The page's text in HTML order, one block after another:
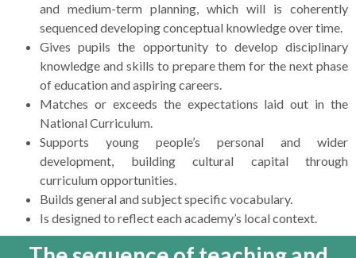
and medium-term planning, which will is coherently
sequenced developing conceptual knowledge over time.
Gives pupils the opportunity to develop disciplinary
knowledge and skills to prepare them for the next phase
of education and aspiring careers.
Matches or exceeds the expectations laid out in the
National Curriculum.
Supports young people’s personal and wider
development, building cultural capital through
curriculum opportunities.
Builds general and subject specific vocabulary.
Is designed to reflect each academy’s local context.